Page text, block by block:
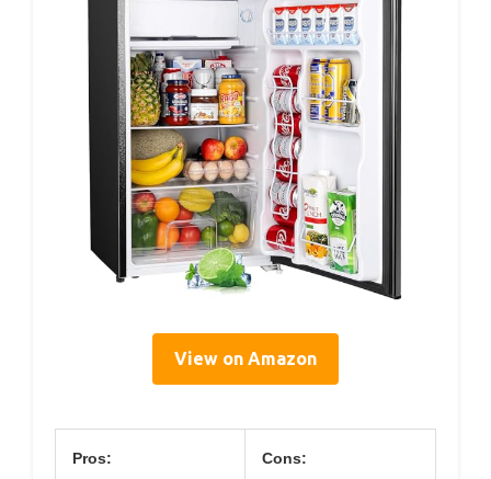
View on Amazon
Pros: Cons: